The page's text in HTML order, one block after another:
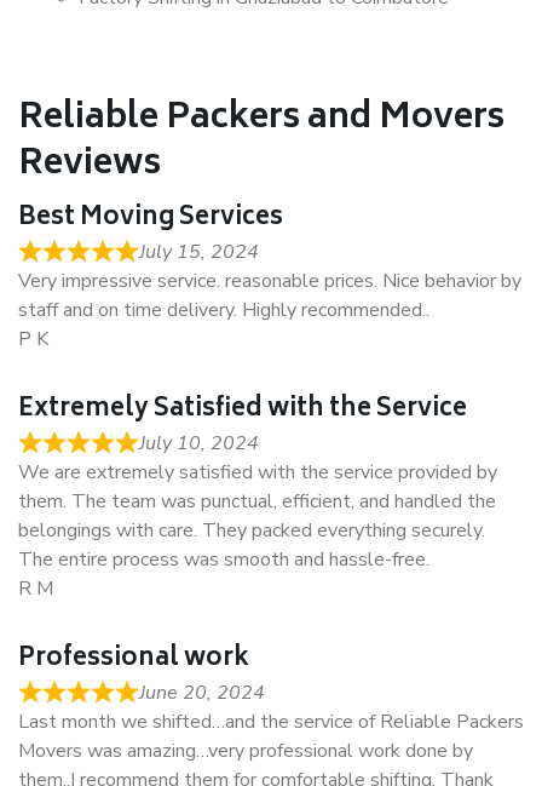
Reliable Packers and Movers
Reviews
Best Moving Services
July 15, 2024
Very impressive service. reasonable prices. Nice behavior by
staff and on time delivery. Highly recommended..
P K
Extremely Satisfied with the Service
July 10, 2024
We are extremely satisfied with the service provided by
them. The team was punctual, efficient, and handled the
belongings with care. They packed everything securely.
The entire process was smooth and hassle-free.
R M
Professional work
June 20, 2024
Last month we shifted…and the service of Reliable Packers
Movers was amazing…very professional work done by
them..I recommend them for comfortable shifting. Thank